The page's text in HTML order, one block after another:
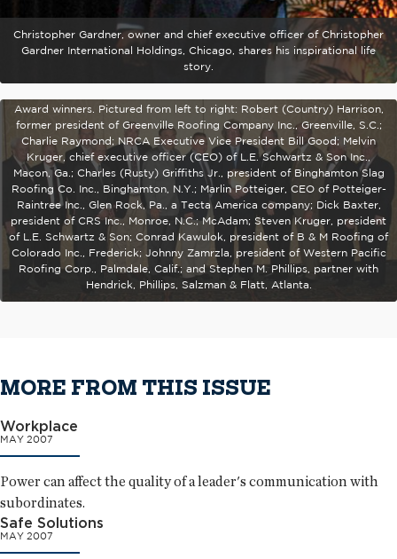
Christopher Gardner, owner and chief executive officer of Christopher
Gardner International Holdings, Chicago, shares his inspirational life
story.
Jamie McAdam, president of F.J. Dahill Co. Inc., New Haven, Conn., and
Award winners. Pictured from left to right: Robert (Country) Harrison,
former president of Greenville Roofing Company Inc., Greenville, S.C.;
Charlie Raymond; NRCA Executive Vice President Bill Good; Melvin
Kruger, chief executive officer (CEO) of L.E. Schwartz & Son Inc.,
Macon, Ga.; Charles (Rusty) Griffiths Jr., president of Binghamton Slag
Roofing Co. Inc., Binghamton, N.Y.; Marlin Potteiger, CEO of Potteiger-
Raintree Inc., Glen Rock, Pa., a Tecta America company; Dick Baxter,
president of CRS Inc., Monroe, N.C.; McAdam; Steven Kruger, president
of L.E. Schwartz & Son; Conrad Kawulok, president of B & M Roofing of
Colorado Inc., Frederick; Johnny Zamrzla, president of Western Pacific
Roofing Corp., Palmdale, Calif.; and Stephen M. Phillips, partner with
Hendrick, Phillips, Salzman & Flatt, Atlanta.
MORE FROM THIS ISSUE
Workplace
MAY 2007
Power can affect the quality of a leader's communication with
subordinates.
Safe Solutions
MAY 2007